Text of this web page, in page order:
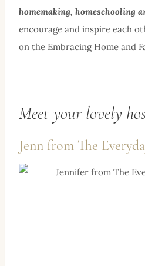
homemaking, homeschooling
encourage and inspire each
on the Embracing Home and
Meet your lovely
Jenn from The